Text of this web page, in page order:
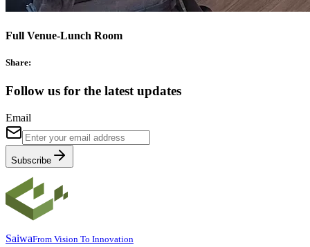
Full Venue-Lunch Room
Share:
Follow us for the latest updates
Email
Subscribe
SaiwaFrom Vision To Innovation